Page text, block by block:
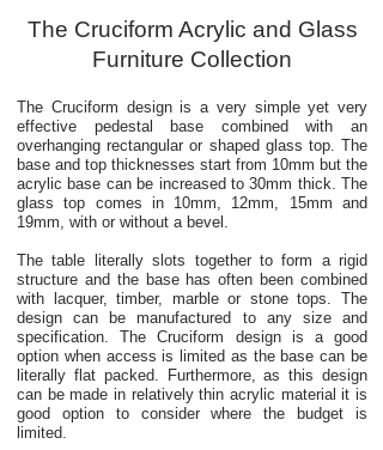
The Cruciform Acrylic and Glass
Furniture Collection
The Cruciform design is a very simple yet very
effective pedestal base combined with an
overhanging rectangular or shaped glass top. The
base and top thicknesses start from 10mm but the
acrylic base can be increased to 30mm thick. The
glass top comes in 10mm, 12mm, 15mm and
19mm, with or without a bevel.
The table literally slots together to form a rigid
structure and the base has often been combined
with lacquer, timber, marble or stone tops. The
design can be manufactured to any size and
specification. The Cruciform design is a good
option when access is limited as the base can be
literally flat packed. Furthermore, as this design
can be made in relatively thin acrylic material it is
good option to consider where the budget is
limited.